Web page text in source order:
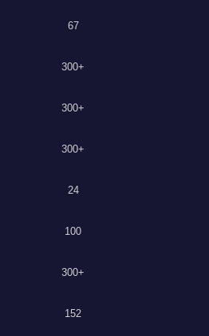
67
300+
300+
300+
24
100
300+
152